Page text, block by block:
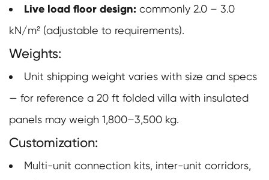
Live load floor design: commonly 2.0 – 3.0
kN/m² (adjustable to requirements).
Weights:
Unit shipping weight varies with size and specs
— for reference a 20 ft folded villa with insulated
panels may weigh 1,800–3,500 kg.
Customization:
Multi-unit connection kits, inter-unit corridors,